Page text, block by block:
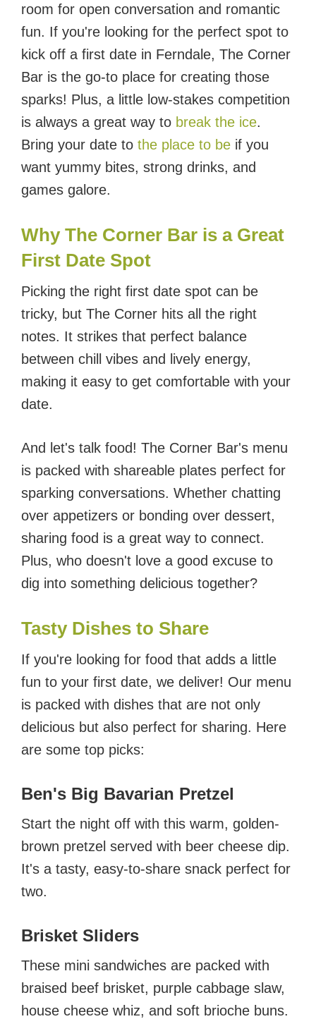
room for open conversation and romantic
fun. If you're looking for the perfect spot to
kick off a first date in Ferndale, The Corner
Bar is the go-to place for creating those
sparks! Plus, a little low-stakes competition
is always a great way to break the ice.
Bring your date to the place to be if you
want yummy bites, strong drinks, and
games galore.
Why The Corner Bar is a Great
First Date Spot
Picking the right first date spot can be
tricky, but The Corner hits all the right
notes. It strikes that perfect balance
between chill vibes and lively energy,
making it easy to get comfortable with your
date.
And let's talk food! The Corner Bar's menu
is packed with shareable plates perfect for
sparking conversations. Whether chatting
over appetizers or bonding over dessert,
sharing food is a great way to connect.
Plus, who doesn't love a good excuse to
dig into something delicious together?
Tasty Dishes to Share
If you're looking for food that adds a little
fun to your first date, we deliver! Our menu
is packed with dishes that are not only
delicious but also perfect for sharing. Here
are some top picks:
Ben's Big Bavarian Pretzel
Start the night off with this warm, golden-
brown pretzel served with beer cheese dip.
It's a tasty, easy-to-share snack perfect for
two.
Brisket Sliders
These mini sandwiches are packed with
braised beef brisket, purple cabbage slaw,
house cheese whiz, and soft brioche buns.